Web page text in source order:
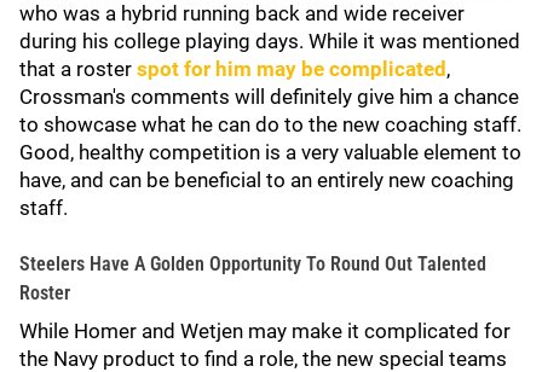
who was a hybrid running back and wide receiver
during his college playing days. While it was mentioned
that a roster spot for him may be complicated ,
Crossman's comments will definitely give him a chance
to showcase what he can do to the new coaching staff.
Good, healthy competition is a very valuable element to
have, and can be beneficial to an entirely new coaching
staff.
Steelers Have A Golden Opportunity To Round Out Talented
Roster
While Homer and Wetjen may make it complicated for
the Navy product to find a role, the new special teams